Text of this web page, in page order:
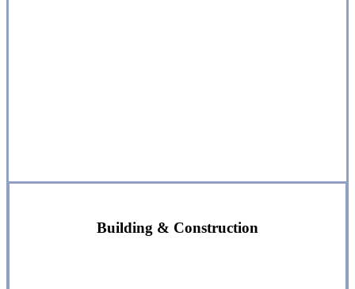
Building & Construction